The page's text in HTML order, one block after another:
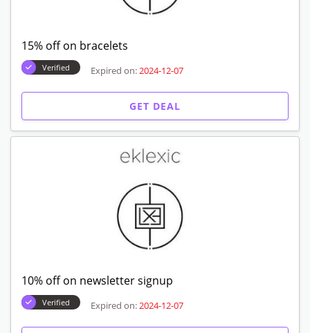
15% off on bracelets
Verified Expired on:2024-12-07
GET DEAL
10% off on newsletter signup
Verified Expired on:2024-12-07